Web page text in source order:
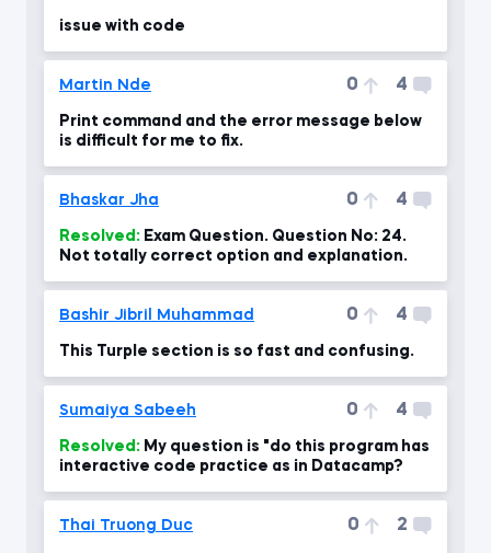
issue with code
Martin Nde 0 4
Print command and the error message below
is difficult for me to fix.
Bhaskar Jha 0 4
Resolved:
Not totally correct option and explanation.
Bashir Jibril Muhammad 0 4
This Turple section is so fast and confusing.
Sumaiya Sabeeh 0 4
Resolved:
interactive code practice as in Datacamp?
Thai Truong Duc 0 2